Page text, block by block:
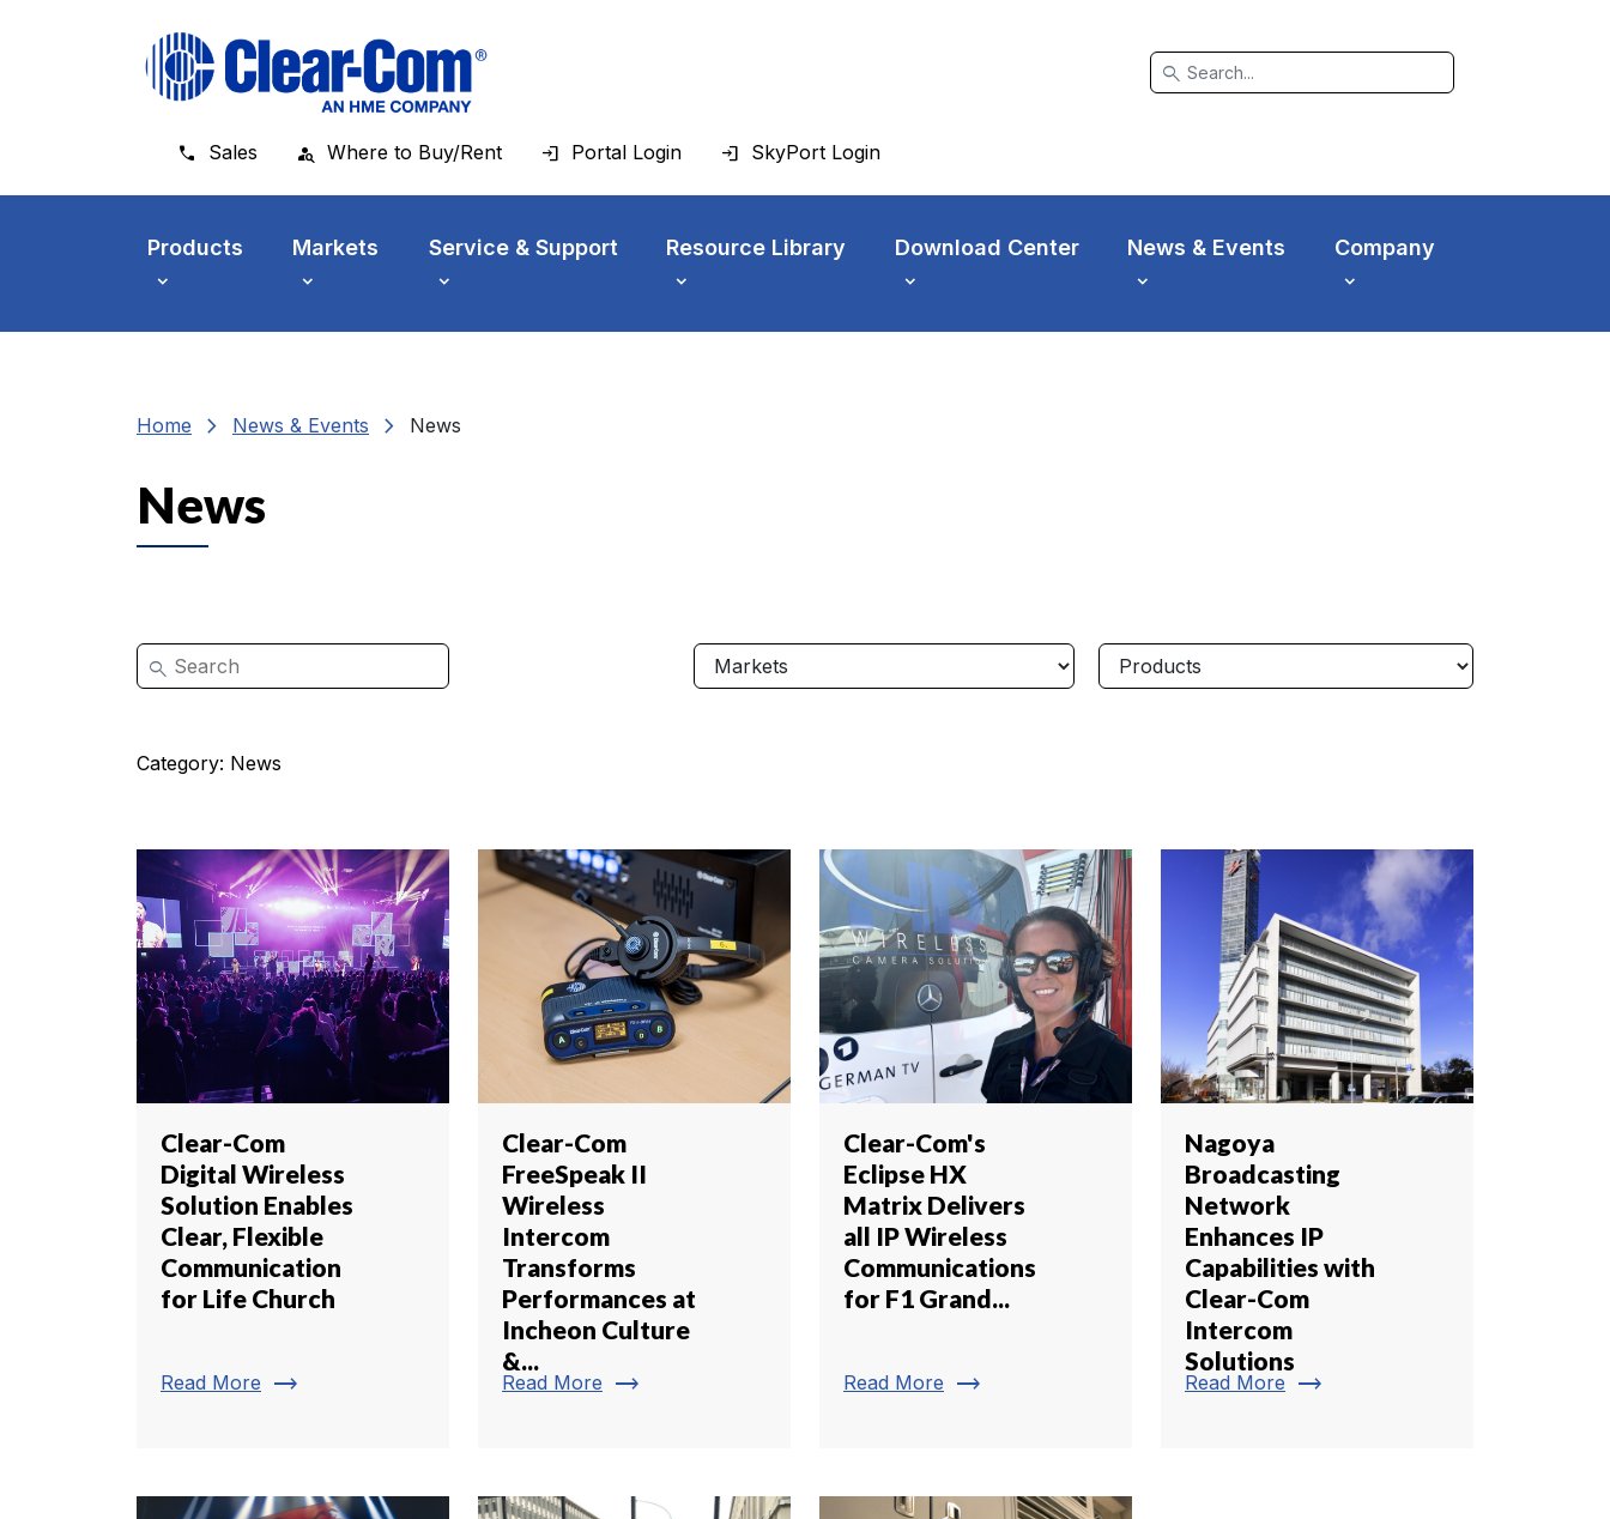
search
Sales Where to Buy/Rent Portal Login SkyPort Login
Products Markets Service & Support Resource Library Download Center News & Events Company
Home chevron_right News & Events chevron_right News
News
Category: News
Clear-Com
Digital Wireless
Solution Enables
Clear, Flexible
Communication
for Life Church
Read More trending_flat
Clear-Com
FreeSpeak II
Wireless
Intercom
Transforms
Performances at
Incheon Culture
&...
Read More trending_flat
Clear-Com's
Eclipse HX
Matrix Delivers
all IP Wireless
Communications
for F1 Grand...
Read More trending_flat
Nagoya
Broadcasting
Network
Enhances IP
Capabilities with
Clear-Com
Intercom
Solutions
Read More trending_flat